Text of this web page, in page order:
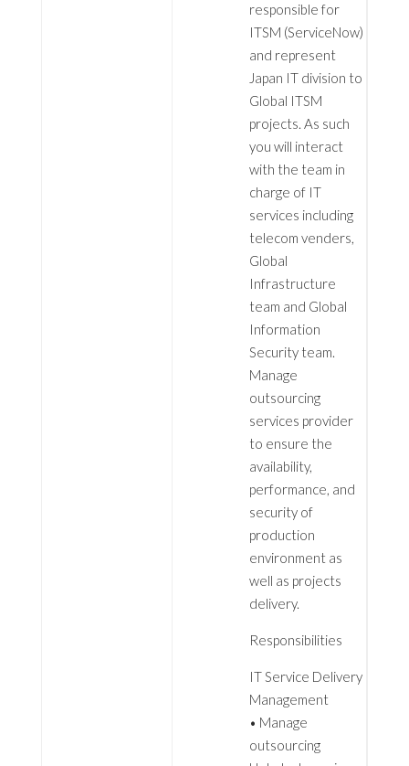
responsible for
ITSM (ServiceNow)
and represent
Japan IT division to
Global ITSM
projects. As such
you will interact
with the team in
charge of IT
services including
telecom venders,
Global
Infrastructure
team and Global
Information
Security team.
Manage
outsourcing
services provider
to ensure the
availability,
performance, and
security of
production
environment as
well as projects
delivery.
Responsibilities
IT Service Delivery
Management
• Manage
outsourcing